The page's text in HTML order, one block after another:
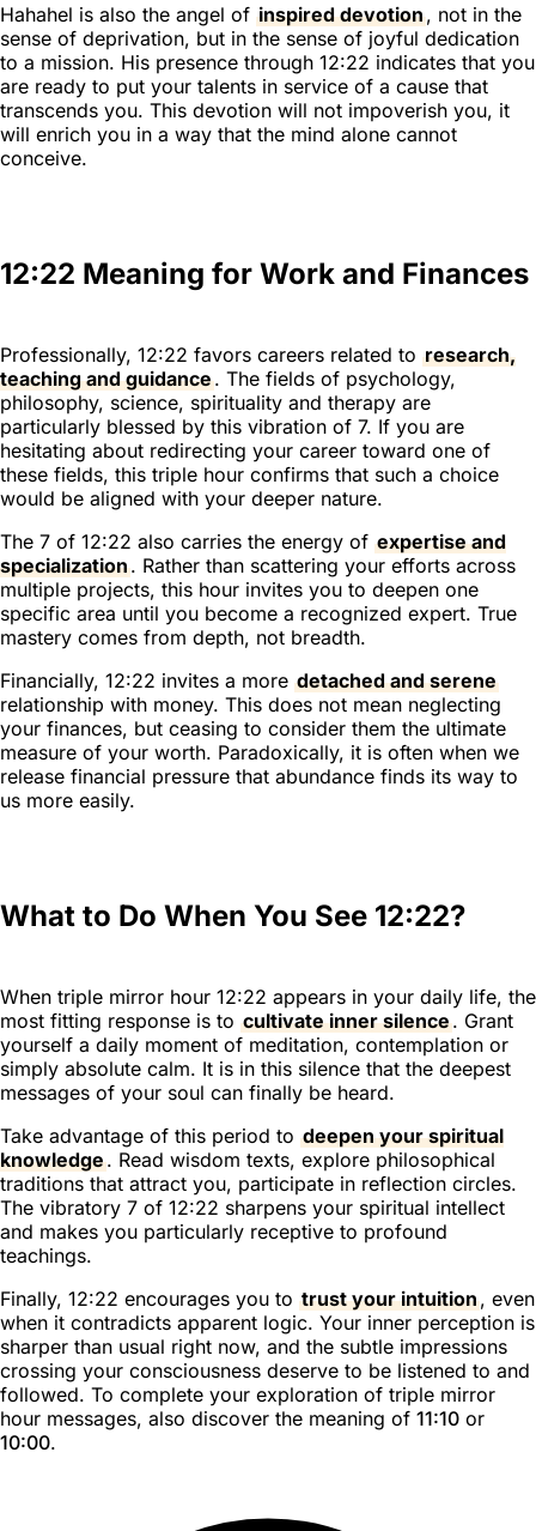
Hahahel is also the angel of inspired devotion, not in the
sense of deprivation, but in the sense of joyful dedication
to a mission. His presence through 12:22 indicates that you
are ready to put your talents in service of a cause that
transcends you. This devotion will not impoverish you, it
will enrich you in a way that the mind alone cannot
conceive.
12:22 Meaning for Work and Finances
Professionally, 12:22 favors careers related to research,
teaching and guidance. The fields of psychology,
philosophy, science, spirituality and therapy are
particularly blessed by this vibration of 7. If you are
hesitating about redirecting your career toward one of
these fields, this triple hour confirms that such a choice
would be aligned with your deeper nature.
The 7 of 12:22 also carries the energy of expertise and
specialization. Rather than scattering your efforts across
multiple projects, this hour invites you to deepen one
specific area until you become a recognized expert. True
mastery comes from depth, not breadth.
Financially, 12:22 invites a more detached and serene
relationship with money. This does not mean neglecting
your finances, but ceasing to consider them the ultimate
measure of your worth. Paradoxically, it is often when we
release financial pressure that abundance finds its way to
us more easily.
What to Do When You See 12:22?
When triple mirror hour 12:22 appears in your daily life, the
most fitting response is to cultivate inner silence. Grant
yourself a daily moment of meditation, contemplation or
simply absolute calm. It is in this silence that the deepest
messages of your soul can finally be heard.
Take advantage of this period to deepen your spiritual
knowledge. Read wisdom texts, explore philosophical
traditions that attract you, participate in reflection circles.
The vibratory 7 of 12:22 sharpens your spiritual intellect
and makes you particularly receptive to profound
teachings.
Finally, 12:22 encourages you to trust your intuition, even
when it contradicts apparent logic. Your inner perception is
sharper than usual right now, and the subtle impressions
crossing your consciousness deserve to be listened to and
followed. To complete your exploration of triple mirror
hour messages, also discover the meaning of 11:10 or
10:00.